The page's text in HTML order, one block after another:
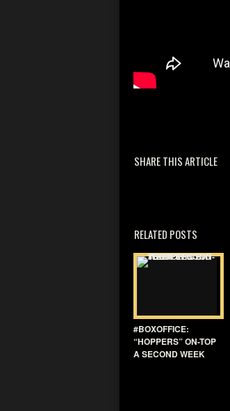
SHARE THIS ARTICLE
RELATED POSTS
#BOXOFFICE:
“HOPPERS” ON-TOP
A SECOND WEEK